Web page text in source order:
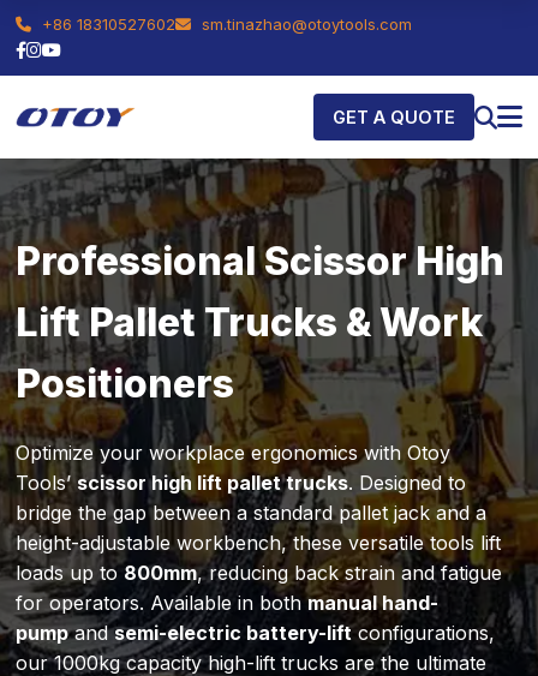
+86 18310527602 sm.tinazhao@otoytools.com
GET A QUOTE
Professional Scissor High
Lift Pallet Trucks & Work
Positioners
Optimize your workplace ergonomics with Otoy
Tools’scissor high lift pallet trucks. Designed to
bridge the gap between a standard pallet jack and a
height-adjustable workbench, these versatile tools lift
loads up to 800mm, reducing back strain and fatigue
for operators. Available in bothmanual hand-
pumpandsemi-electric battery-liftconfigurations,
our 1000kg capacity high-lift trucks are the ultimate